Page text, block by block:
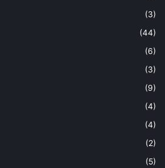
(3)
(44)
(6)
(3)
(9)
(4)
(4)
(2)
(5)